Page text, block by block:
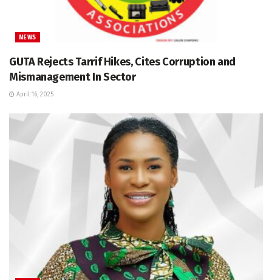
NEWS
GUTA Rejects Tarrif Hikes, Cites Corruption and
Mismanagement In Sector
April 16, 2025